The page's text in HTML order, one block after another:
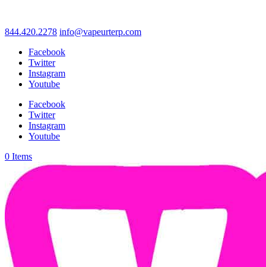
844.420.2278 info@vapeurterp.com
Facebook
Twitter
Instagram
Youtube
Facebook
Twitter
Instagram
Youtube
0 Items